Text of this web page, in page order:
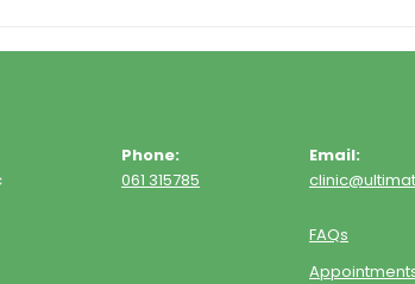
Phone:
061 315785
Email:
FAQs